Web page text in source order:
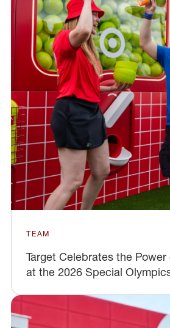
TEAM
Target Celebrates the
at the 2026 Special